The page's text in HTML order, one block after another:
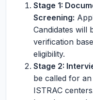
Stage 1:
Screening:
Candidates will
verification
eligibility.
Stage 2:
be called for
ISTRAC